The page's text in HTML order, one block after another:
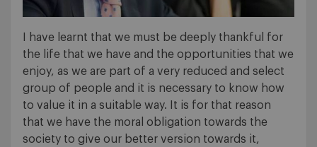
I have learnt that we must be deeply thankful for
the life that we have and the opportunities that we
enjoy, as we are part of a very reduced and select
group of people and it is necessary to know how
to value it in a suitable way. It is for that reason
that we have the moral obligation towards the
society to give our better version towards it,